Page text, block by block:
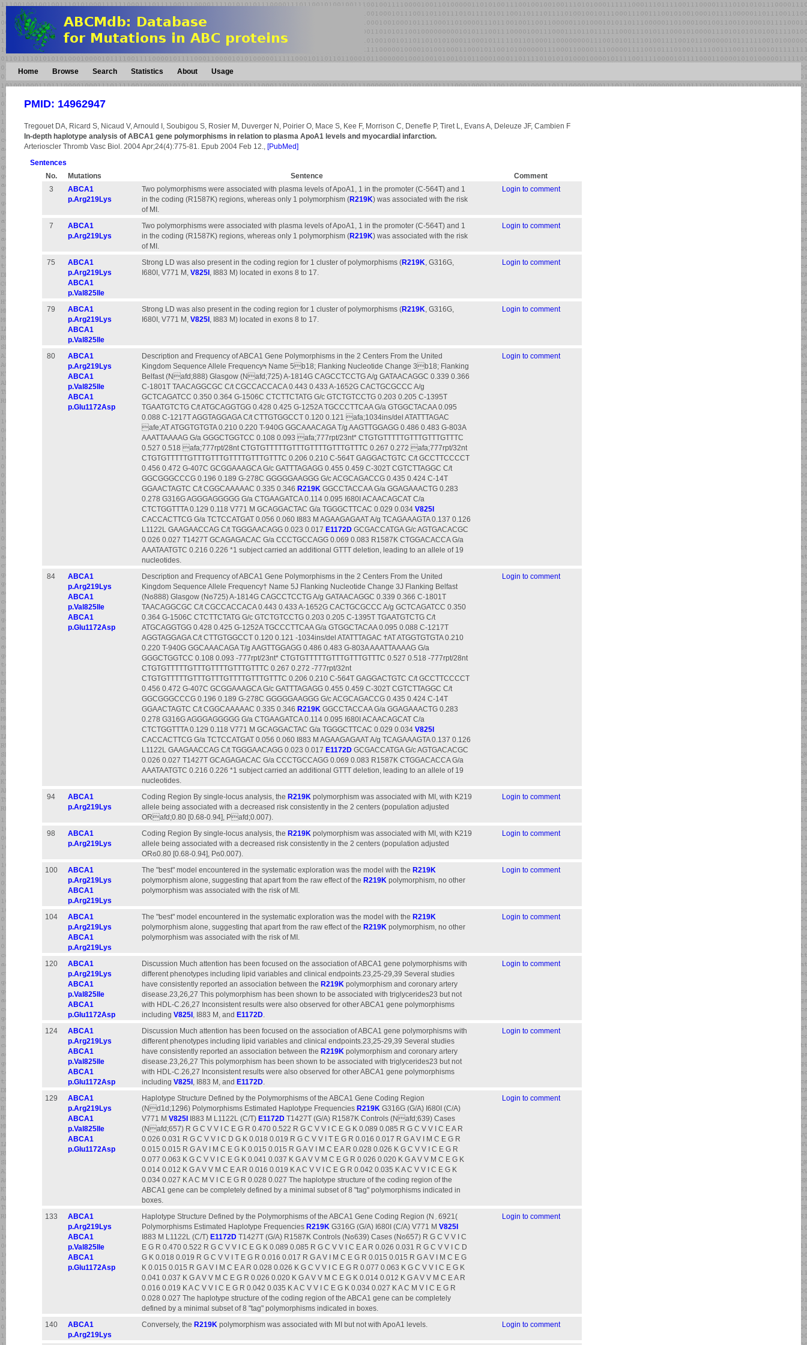
Home Browse Search Statistics About Usage
PMID: 14962947
Tregouet DA, Ricard S, Nicaud V, Arnould I, Soubigou S, Rosier M, Duverger N, Poirier O, Mace S, Kee F, Morrison C, Denefle P, Tiret L, Evans A, Deleuze JF, Cambien F
In-depth haplotype analysis of ABCA1 gene polymorphisms in relation to plasma ApoA1 levels and myocardial infarction.
Arterioscler Thromb Vasc Biol. 2004 Apr;24(4):775-81. Epub 2004 Feb 12., [PubMed]
Sentences
No.
Mutations Sentence
Comment
3
ABCA1
p.Arg219Lys
Two polymorphisms were associated with plasma levels of ApoA1, 1 in the promoter (C-564T) and 1
in the coding (R1587K) regions, whereas only 1 polymorphism (R219K) was associated with the risk
of MI.
Login to comment
7
ABCA1
p.Arg219Lys
Two polymorphisms were associated with plasma levels of ApoA1, 1 in the promoter (C-564T) and 1
in the coding (R1587K) regions, whereas only 1 polymorphism (R219K) was associated with the risk
of MI.
Login to comment
75
ABCA1
p.Arg219Lys
ABCA1
p.Val825Ile
Strong LD was also present in the coding region for 1 cluster of polymorphisms (R219K, G316G,
I680I, V771 M, V825I , I883 M) located in exons 8 to 17.
Login to comment
79
ABCA1
p.Arg219Lys
ABCA1
p.Val825Ile
Strong LD was also present in the coding region for 1 cluster of polymorphisms (R219K, G316G,
I680I, V771 M, V825I , I883 M) located in exons 8 to 17.
Login to comment
80
ABCA1
p.Arg219Lys
ABCA1
p.Val825Ile
ABCA1
p.Glu1172Asp
Description and Frequency of ABCA1 Gene Polymorphisms in the 2 Centers From the United
Kingdom Sequence Allele Frequencyߤ Name 5b18; Flanking Nucleotide Change 3b18; Flanking
Belfast (Nafd;888) Glasgow (Nafd;725) A-1814G CAGCCTCCTG A/g GATAACAGGC 0.339 0.366
C-1801T TAACAGGCGC C/t CGCCACCACA 0.443 0.433 A-1652G CACTGCGCCC A/g
GCTCAGATCC 0.350 0.364 G-1506C CTCTTCTATG G/c GTCTGTCCTG 0.203 0.205 C-1395T
TGAATGTCTG C/t ATGCAGGTGG 0.428 0.425 G-1252A TGCCCTTCAA G/a GTGGCTACAA 0.095
0.088 C-1217T AGGTAGGAGA C/t CTTGTGGCCT 0.120 0.121 afa;1034ins/del ATATTTAGAC
afe;AT ATGGTGTGTA 0.210 0.220 T-940G GGCAAACAGA T/g AAGTTGGAGG 0.486 0.483 G-803A
AAATTAAAAG G/a GGGCTGGTCC 0.108 0.093 afa;777rpt/23nt* CTGTGTTTTTGTTTGTTTGTTTC
0.527 0.518 afa;777rpt/28nt CTGTGTTTTTGTTTGTTTTGTTTGTTTC 0.267 0.272 afa;777rpt/32nt
CTGTGTTTTTGTTTGTTTGTTTTGTTTGTTTC 0.206 0.210 C-564T GAGGACTGTC C/t GCCTTCCCCT
0.456 0.472 G-407C GCGGAAAGCA G/c GATTTAGAGG 0.455 0.459 C-302T CGTCTTAGGC C/t
GGCGGGCCCG 0.196 0.189 G-278C GGGGGAAGGG G/c ACGCAGACCG 0.435 0.424 C-14T
GGAACTAGTC C/t CGGCAAAAAC 0.335 0.346 R219K GGCCTACCAA G/a GGAGAAACTG 0.283
0.278 G316G AGGGAGGGGG G/a CTGAAGATCA 0.114 0.095 I680I ACAACAGCAT C/a
CTCTGGTTTA 0.129 0.118 V771 M GCAGGACTAC G/a TGGGCTTCAC 0.029 0.034 V825I
CACCACTTCG G/a TCTCCATGAT 0.056 0.060 I883 M AGAAGAGAAT A/g TCAGAAAGTA 0.137 0.126
L1122L GAAGAACCAG C/t TGGGAACAGG 0.023 0.017 E1172D GCGACCATGA G/c AGTGACACGC
0.026 0.027 T1427T GCAGAGACAC G/a CCCTGCCAGG 0.069 0.083 R1587K CTGGACACCA G/a
AAATAATGTC 0.216 0.226 *1 subject carried an additional GTTT deletion, leading to an allele of 19
nucleotides.
Login to comment
84
ABCA1
p.Arg219Lys
ABCA1
p.Val825Ile
ABCA1
p.Glu1172Asp
Description and Frequency of ABCA1 Gene Polymorphisms in the 2 Centers From the United
Kingdom Sequence Allele Frequency† Name 5Ј Flanking Nucleotide Change 3Ј Flanking Belfast
(Nϭ888) Glasgow (Nϭ725) A-1814G CAGCCTCCTG A/g GATAACAGGC 0.339 0.366 C-1801T
TAACAGGCGC C/t CGCCACCACA 0.443 0.433 A-1652G CACTGCGCCC A/g GCTCAGATCC 0.350
0.364 G-1506C CTCTTCTATG G/c GTCTGTCCTG 0.203 0.205 C-1395T TGAATGTCTG C/t
ATGCAGGTGG 0.428 0.425 G-1252A TGCCCTTCAA G/a GTGGCTACAA 0.095 0.088 C-1217T
AGGTAGGAGA C/t CTTGTGGCCT 0.120 0.121 -1034ins/del ATATTTAGAC ϮAT ATGGTGTGTA 0.210
0.220 T-940G GGCAAACAGA T/g AAGTTGGAGG 0.486 0.483 G-803A AAATTAAAAG G/a
GGGCTGGTCC 0.108 0.093 -777rpt/23nt* CTGTGTTTTTGTTTGTTTGTTTC 0.527 0.518 -777rpt/28nt
CTGTGTTTTTGTTTGTTTTGTTTGTTTC 0.267 0.272 -777rpt/32nt
CTGTGTTTTTGTTTGTTTGTTTTGTTTGTTTC 0.206 0.210 C-564T GAGGACTGTC C/t GCCTTCCCCT
0.456 0.472 G-407C GCGGAAAGCA G/c GATTTAGAGG 0.455 0.459 C-302T CGTCTTAGGC C/t
GGCGGGCCCG 0.196 0.189 G-278C GGGGGAAGGG G/c ACGCAGACCG 0.435 0.424 C-14T
GGAACTAGTC C/t CGGCAAAAAC 0.335 0.346 R219K GGCCTACCAA G/a GGAGAAACTG 0.283
0.278 G316G AGGGAGGGGG G/a CTGAAGATCA 0.114 0.095 I680I ACAACAGCAT C/a
CTCTGGTTTA 0.129 0.118 V771 M GCAGGACTAC G/a TGGGCTTCAC 0.029 0.034 V825I
CACCACTTCG G/a TCTCCATGAT 0.056 0.060 I883 M AGAAGAGAAT A/g TCAGAAAGTA 0.137 0.126
L1122L GAAGAACCAG C/t TGGGAACAGG 0.023 0.017 E1172D GCGACCATGA G/c AGTGACACGC
0.026 0.027 T1427T GCAGAGACAC G/a CCCTGCCAGG 0.069 0.083 R1587K CTGGACACCA G/a
AAATAATGTC 0.216 0.226 *1 subject carried an additional GTTT deletion, leading to an allele of 19
nucleotides.
Login to comment
94
ABCA1
p.Arg219Lys
Coding Region By single-locus analysis, the R219K polymorphism was associated with MI, with K219
allele being associated with a decreased risk consistently in the 2 centers (population adjusted
ORafd;0.80 [0.68-0.94], Pafd;0.007).
Login to comment
98
ABCA1
p.Arg219Lys
Coding Region By single-locus analysis, the R219K polymorphism was associated with MI, with K219
allele being associated with a decreased risk consistently in the 2 centers (population adjusted
ORϭ0.80 [0.68-0.94], Pϭ0.007).
Login to comment
100
ABCA1
p.Arg219Lys
ABCA1
p.Arg219Lys
The "best" model encountered in the systematic exploration was the model with the R219K
polymorphism alone, suggesting that apart from the raw effect of the R219K polymorphism, no other
polymorphism was associated with the risk of MI.
Login to comment
104
ABCA1
p.Arg219Lys
ABCA1
p.Arg219Lys
The "best" model encountered in the systematic exploration was the model with the R219K
polymorphism alone, suggesting that apart from the raw effect of the R219K polymorphism, no other
polymorphism was associated with the risk of MI.
Login to comment
120
ABCA1
p.Arg219Lys
ABCA1
p.Val825Ile
ABCA1
p.Glu1172Asp
Discussion Much attention has been focused on the association of ABCA1 gene polymorphisms with
different phenotypes including lipid variables and clinical endpoints.23,25-29,39 Several studies
have consistently reported an association between the R219K polymorphism and coronary artery
disease.23,26,27 This polymorphism has been shown to be associated with triglycerides23 but not
with HDL-C.26,27 Inconsistent results were also observed for other ABCA1 gene polymorphisms
including V825I , I883 M, and E1172D.
Login to comment
124
ABCA1
p.Arg219Lys
ABCA1
p.Val825Ile
ABCA1
p.Glu1172Asp
Discussion Much attention has been focused on the association of ABCA1 gene polymorphisms with
different phenotypes including lipid variables and clinical endpoints.23,25-29,39 Several studies
have consistently reported an association between the R219K polymorphism and coronary artery
disease.23,26,27 This polymorphism has been shown to be associated with triglycerides23 but not
with HDL-C.26,27 Inconsistent results were also observed for other ABCA1 gene polymorphisms
including V825I , I883 M, and E1172D.
Login to comment
129
ABCA1
p.Arg219Lys
ABCA1
p.Val825Ile
ABCA1
p.Glu1172Asp
Haplotype Structure Defined by the Polymorphisms of the ABCA1 Gene Coding Region
(Nd1d;1296) Polymorphisms Estimated Haplotype Frequencies R219K G316G (G/A) I680I (C/A)
V771 M V825I I883 M L1122L (C/T) E1172D T1427T (G/A) R1587K Controls (Nafd;639) Cases
(Nafd;657) R G C V V I C E G R 0.470 0.522 R G C V V I C E G K 0.089 0.085 R G C V V I C E A R
0.026 0.031 R G C V V I C D G K 0.018 0.019 R G C V V I T E G R 0.016 0.017 R G A V I M C E G R
0.015 0.015 R G A V I M C E G K 0.015 0.015 R G A V I M C E A R 0.028 0.026 K G C V V I C E G R
0.077 0.063 K G C V V I C E G K 0.041 0.037 K G A V V M C E G R 0.026 0.020 K G A V V M C E G K
0.014 0.012 K G A V V M C E A R 0.016 0.019 K A C V V I C E G R 0.042 0.035 K A C V V I C E G K
0.034 0.027 K A C M V I C E G R 0.028 0.027 The haplotype structure of the coding region of the
ABCA1 gene can be completely defined by a minimal subset of 8 "tag" polymorphisms indicated in
boxes.
Login to comment
133
ABCA1
p.Arg219Lys
ABCA1
p.Val825Ile
ABCA1
p.Glu1172Asp
Haplotype Structure Defined by the Polymorphisms of the ABCA1 Gene Coding Region (N‫)6921؍‬
Polymorphisms Estimated Haplotype Frequencies R219K G316G (G/A) I680I (C/A) V771 M V825I
I883 M L1122L (C/T) E1172D T1427T (G/A) R1587K Controls (Nϭ639) Cases (Nϭ657) R G C V V I C
E G R 0.470 0.522 R G C V V I C E G K 0.089 0.085 R G C V V I C E A R 0.026 0.031 R G C V V I C D
G K 0.018 0.019 R G C V V I T E G R 0.016 0.017 R G A V I M C E G R 0.015 0.015 R G A V I M C E G
K 0.015 0.015 R G A V I M C E A R 0.028 0.026 K G C V V I C E G R 0.077 0.063 K G C V V I C E G K
0.041 0.037 K G A V V M C E G R 0.026 0.020 K G A V V M C E G K 0.014 0.012 K G A V V M C E A R
0.016 0.019 K A C V V I C E G R 0.042 0.035 K A C V V I C E G K 0.034 0.027 K A C M V I C E G R
0.028 0.027 The haplotype structure of the coding region of the ABCA1 gene can be completely
defined by a minimal subset of 8 "tag" polymorphisms indicated in boxes.
Login to comment
140
ABCA1
p.Arg219Lys
Conversely, the R219K polymorphism was associated with MI but not with ApoA1 levels. Login to comment